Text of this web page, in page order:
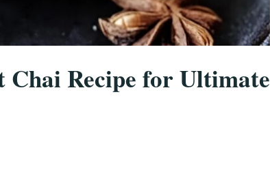
Recipe for Ultimate